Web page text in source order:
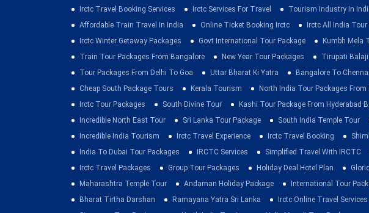
Irctc Travel Booking Services
Irctc Services For Travel Tourism Industry In
Affordable Train Travel In India
Online Ticket Booking Irctc Irctc All India
Irctc Winter Getaway Packages
Govt International Tour Package Kumbh Mela
Train Tour Packages From Bangalore
New Year Tour Packages Tirupati
Tour Packages From Delhi To Goa
Uttar Bharat Ki Yatra Bangalore To
Cheap South Package Tours
Kerala Tourism North India Tour Packages From
Irctc Tour Packages
South Divine Tour Kashi Tour Package From Hyderabad
Incredible North East Tour
Sri Lanka Tour Package South India Temple Tour
Incredible India Tourism
Irctc Travel Experience Irctc Travel Booking
India To Dubai Tour Packages
IRCTC Services Simplified Travel With IRCTC
Irctc Travel Packages
Group Tour Packages Holiday Deal Hotel Plan
Maharashtra Temple Tour
Andaman Holiday Package International Tour
Bharat Tirtha Darshan
Ramayana Yatra Sri Lanka Irctc Online Travel Services